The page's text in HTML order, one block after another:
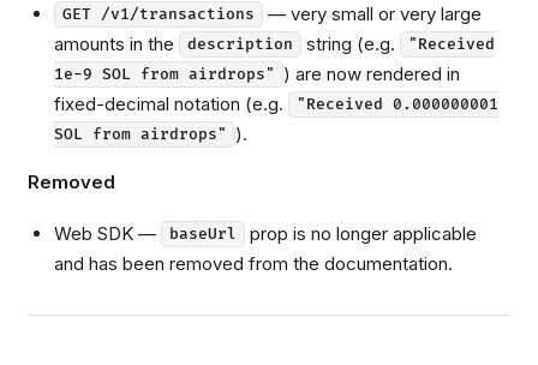
GET /v1/transactions
— very small or very large
amounts in the
description string (e.g.
"Received
1e-9 SOL from airdrops"
) are now rendered in
fixed-decimal notation (e.g.
"Received 0.000000001
SOL from airdrops"
).
Removed
Web SDK — baseUrl
prop is no longer applicable
and has been removed from the documentation.